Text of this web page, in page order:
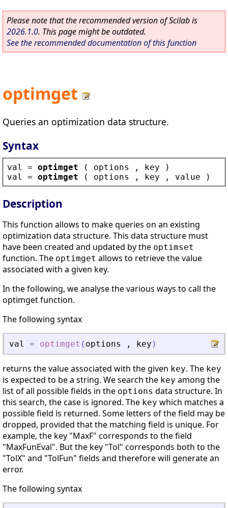
Please note that the recommended version of Scilab is
2026.1.0. This page might be outdated.
See the recommended documentation of this function
optimget
Queries an optimization data structure.
Syntax
val = optimget ( options , key )
val
= optimget ( options , key , value )
Description
This function allows to make queries on an existing
optimization data structure. This data structure must
have been created and updated by the optimset
function. The optimget allows to retrieve the value
associated with a given key.
In the following, we analyse the various ways to call the
optimget function.
The following syntax
val = optimget ( options , key )
returns the value associated with the given key. The key
is expected to be a string. We search the key among the
list of all possible fields in the options data structure. In
this search, the case is ignored. The key which matches a
possible field is returned. Some letters of the field may be
dropped, provided that the matching field is unique. For
example, the key "MaxF" corresponds to the field
"MaxFunEval". But the key "Tol" corresponds both to the
"TolX" and "TolFun" fields and therefore will generate an
error.
The following syntax